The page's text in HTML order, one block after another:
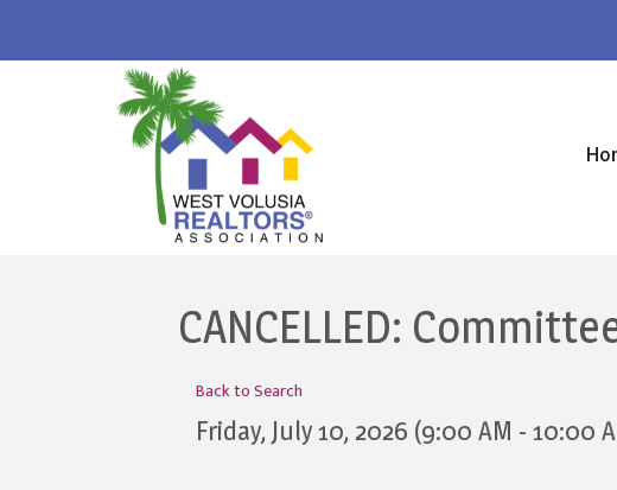
CANCELLED:
Back to Search
Friday, July 10, 2026 (9:00 AM - 10:00